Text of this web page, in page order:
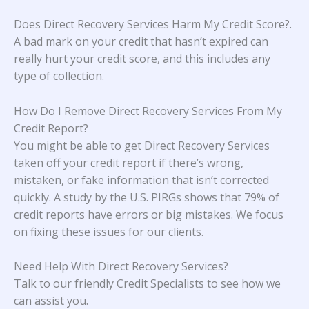
Does Direct Recovery Services Harm My Credit Score?.
A bad mark on your credit that hasn’t expired can
really hurt your credit score, and this includes any
type of collection.
How Do I Remove Direct Recovery Services From My
Credit Report?
You might be able to get Direct Recovery Services
taken off your credit report if there’s wrong,
mistaken, or fake information that isn’t corrected
quickly. A study by the U.S. PIRGs shows that 79% of
credit reports have errors or big mistakes. We focus
on fixing these issues for our clients.
Need Help With Direct Recovery Services?
Talk to our friendly Credit Specialists to see how we
can assist you.